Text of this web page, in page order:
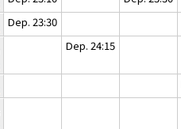
Dep. 23:30
Dep. 24:15